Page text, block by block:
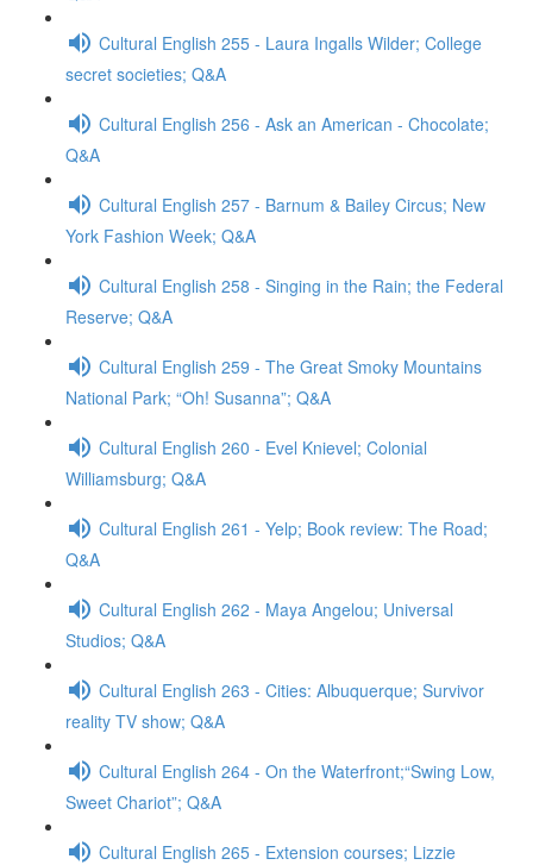
Cultural English 255 - Laura Ingalls Wilder; College
secret societies; Q&A
Cultural English 256 - Ask an American - Chocolate;
Q&A
Cultural English 257 - Barnum & Bailey Circus; New
York Fashion Week; Q&A
Cultural English 258 - Singing in the Rain; the Federal
Reserve; Q&A
Cultural English 259 - The Great Smoky Mountains
National Park; “Oh! Susanna”; Q&A
Cultural English 260 - Evel Knievel; Colonial
Williamsburg; Q&A
Cultural English 261 - Yelp; Book review: The Road;
Q&A
Cultural English 262 - Maya Angelou; Universal
Studios; Q&A
Cultural English 263 - Cities: Albuquerque; Survivor
reality TV show; Q&A
Cultural English 264 - On the Waterfront;“Swing Low,
Sweet Chariot”; Q&A
Cultural English 265 - Extension courses; Lizzie